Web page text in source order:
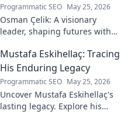
Programmatic SEO May 25, 2026
Osman Çelik: A visionary
leader, shaping futures with
impact.
Mustafa Eskihellaç: Tracing
His Enduring Legacy
Programmatic SEO May 25, 2026
Uncover Mustafa Eskihellaç's
lasting legacy. Explore his